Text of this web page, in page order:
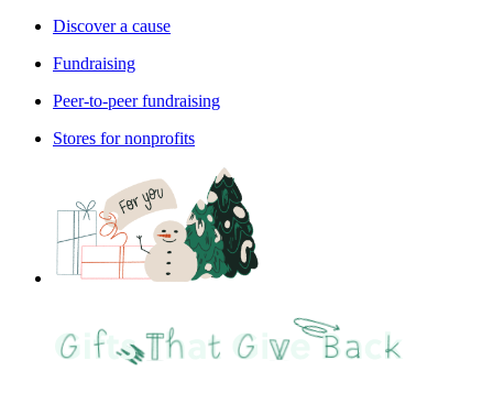
Discover a cause
Fundraising
Peer-to-peer fundraising
Stores for nonprofits